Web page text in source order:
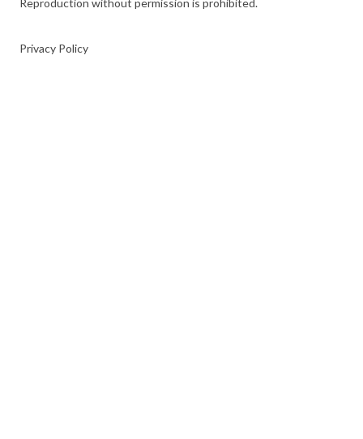
Reproduction without permission is prohibited.
Privacy Policy